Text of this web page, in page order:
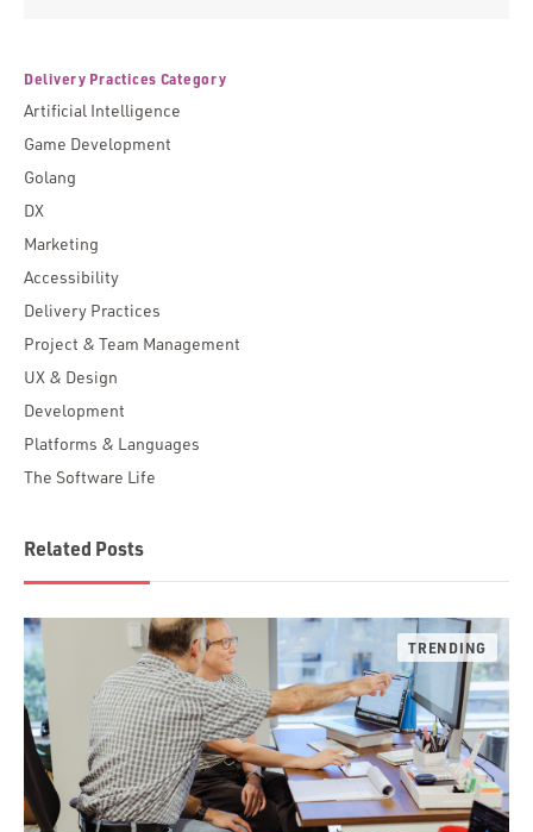
Delivery Practices Category
Artificial Intelligence
Game Development
Golang
DX
Marketing
Accessibility
Delivery Practices
Project & Team Management
UX & Design
Development
Platforms & Languages
The Software Life
Related Posts